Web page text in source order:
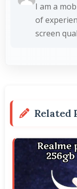
I am a
of
screen
Related